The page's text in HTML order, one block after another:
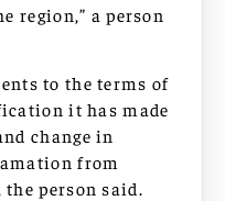
region,” a person
to the terms of
it has made
change in
from
person said.